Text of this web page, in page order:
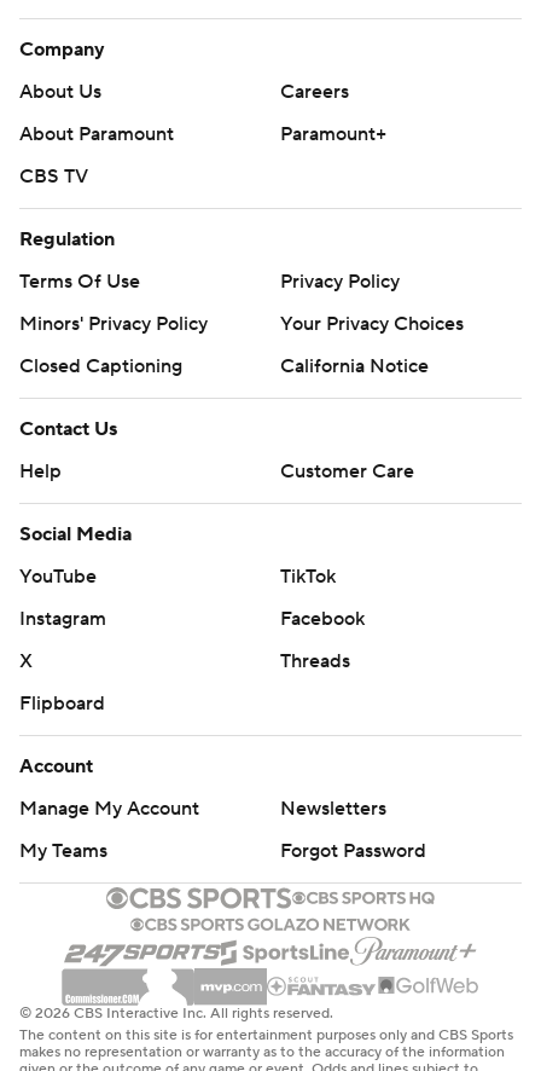
Company
About Us
Careers
About Paramount
Paramount+
CBS TV
Regulation
Terms Of Use
Privacy Policy
Minors' Privacy Policy
Your Privacy Choices
Closed Captioning
California Notice
Contact Us
Help
Customer Care
Social Media
YouTube
TikTok
Instagram
Facebook
X
Threads
Flipboard
Account
Manage My Account
Newsletters
My Teams
Forgot Password
© 2026 CBS Interactive Inc. All rights reserved.
The content on this site is for entertainment purposes only and CBS Sports
makes no representation or warranty as to the accuracy of the information